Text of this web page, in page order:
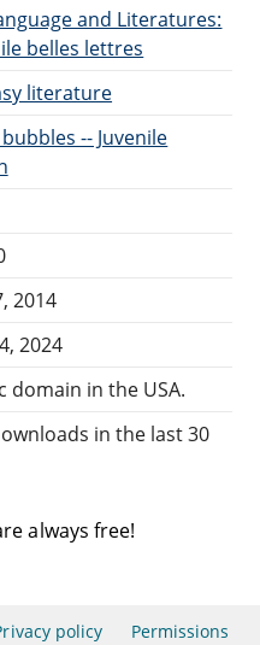
and Literatures:
belles lettres
literature
-- Juvenile
2014
2024
domain in the USA.
in the last 30
always free!
policy Permissions